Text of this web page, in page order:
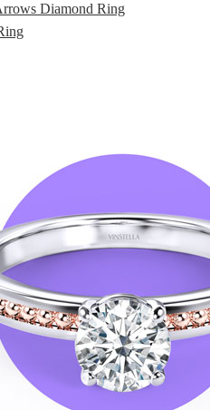
Diamond Ring